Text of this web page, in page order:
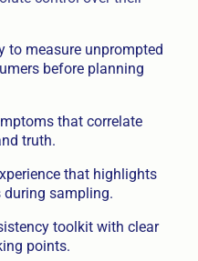
to measure unprompted
before planning
that correlate
truth.
that highlights
sampling.
toolkit with clear
points.